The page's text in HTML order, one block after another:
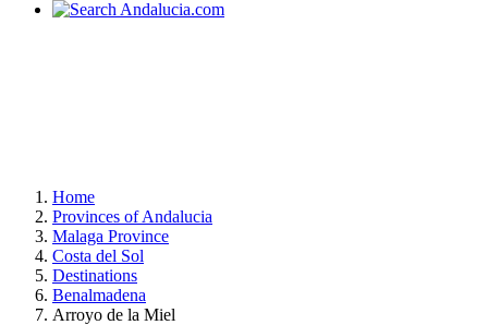
Home
Provinces of Andalucia
Malaga Province
Costa del Sol
Destinations
Benalmadena
Arroyo de la Miel